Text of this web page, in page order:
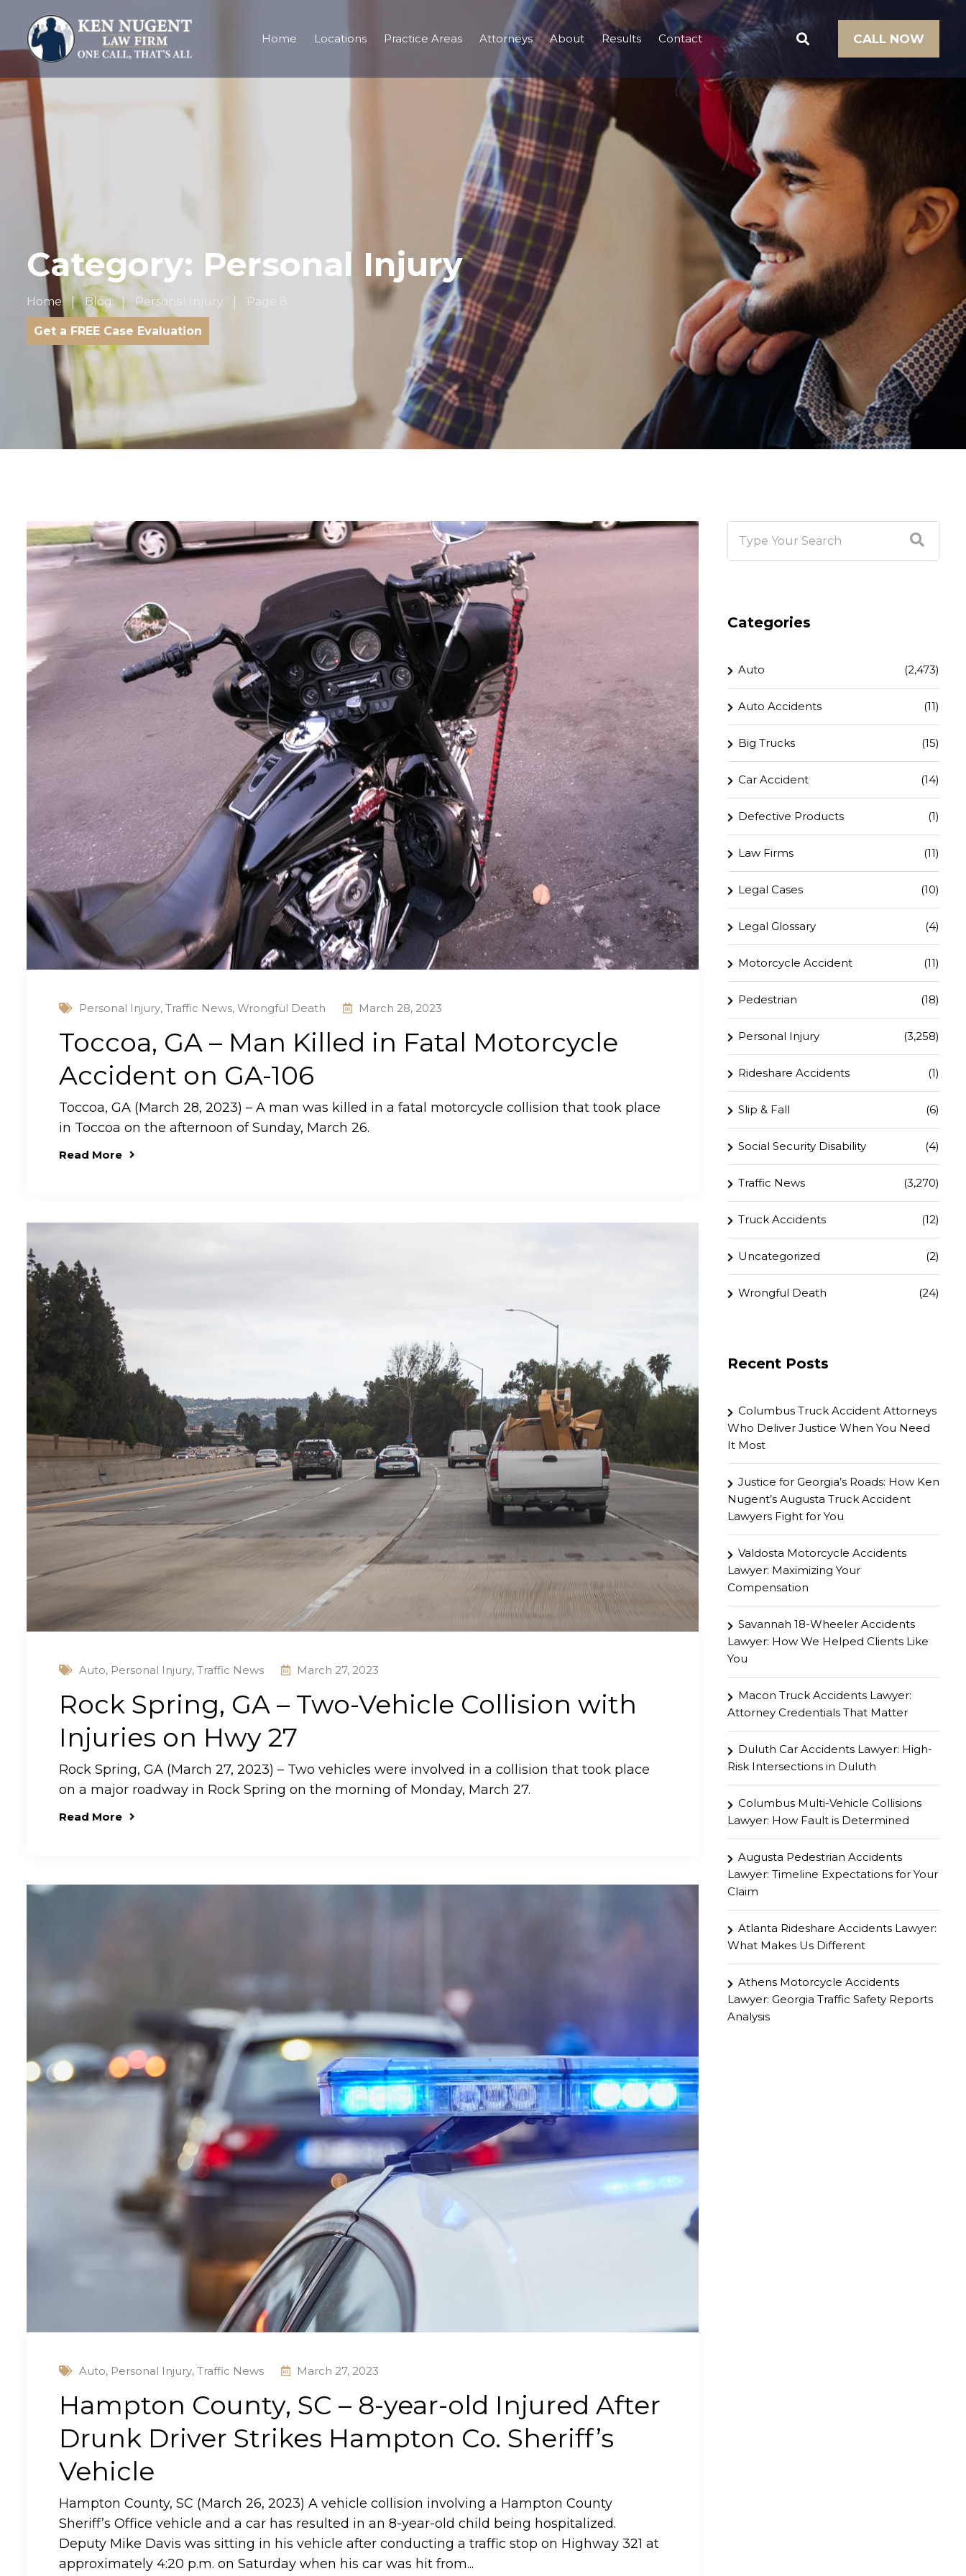
Home Locations Practice Areas Attorneys About Results Contact CALL NOW
Category: Personal Injury
Home Blog Personal Injury Page 8
Get a FREE Case Evaluation
Personal Injury, Traffic News, Wrongful Death March 28, 2023
Toccoa, GA – Man Killed in Fatal Motorcycle
Accident on GA-106
Toccoa, GA (March 28, 2023) – A man was killed in a fatal motorcycle collision that took place
in Toccoa on the afternoon of Sunday, March 26.
Read More
Auto, Personal Injury, Traffic News March 27, 2023
Rock Spring, GA – Two-Vehicle Collision with
Injuries on Hwy 27
Rock Spring, GA (March 27, 2023) – Two vehicles were involved in a collision that took place
on a major roadway in Rock Spring on the morning of Monday, March 27.
Read More
Auto, Personal Injury, Traffic News March 27, 2023
Hampton County, SC – 8-year-old Injured After
Drunk Driver Strikes Hampton Co. Sheriff’s
Vehicle
Hampton County, SC (March 26, 2023) A vehicle collision involving a Hampton County
Sheriff’s Office vehicle and a car has resulted in an 8-year-old child being hospitalized.
Deputy Mike Davis was sitting in his vehicle after conducting a traffic stop on Highway 321 at
approximately 4:20 p.m. on Saturday when his car was hit from...
Categories
Auto (2,473)
Auto Accidents (11)
Big Trucks (15)
Car Accident (14)
Defective Products (1)
Law Firms (11)
Legal Cases (10)
Legal Glossary (4)
Motorcycle Accident (11)
Pedestrian (18)
Personal Injury (3,258)
Rideshare Accidents (1)
Slip & Fall (6)
Social Security Disability (4)
Traffic News (3,270)
Truck Accidents (12)
Uncategorized (2)
Wrongful Death (24)
Recent Posts
Columbus Truck Accident Attorneys
Who Deliver Justice When You Need
It Most
Justice for Georgia’s Roads: How Ken
Nugent’s Augusta Truck Accident
Lawyers Fight for You
Valdosta Motorcycle Accidents
Lawyer: Maximizing Your
Compensation
Savannah 18-Wheeler Accidents
Lawyer: How We Helped Clients Like
You
Macon Truck Accidents Lawyer:
Attorney Credentials That Matter
Duluth Car Accidents Lawyer: High-
Risk Intersections in Duluth
Columbus Multi-Vehicle Collisions
Lawyer: How Fault is Determined
Augusta Pedestrian Accidents
Lawyer: Timeline Expectations for Your
Claim
Atlanta Rideshare Accidents Lawyer:
What Makes Us Different
Athens Motorcycle Accidents
Lawyer: Georgia Traffic Safety Reports
Analysis